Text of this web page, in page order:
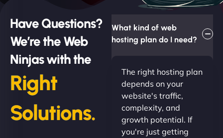
Have Questions?
We’re the Web
Ninjas with the
Right
Solutions.
What kind of web
hosting plan do I need?
The right hosting plan
depends on your
website's traffic,
complexity, and
growth potential. If
you're just getting